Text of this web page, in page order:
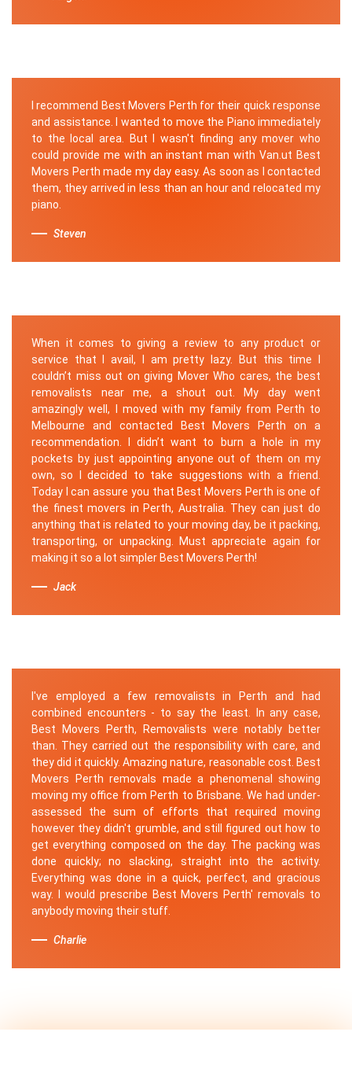
I recommend Best Movers Perth for their quick response
and assistance. I wanted to move the Piano immediately
to the local area. But I wasn't finding any mover who
could provide me with an instant man with Van.ut Best
Movers Perth made my day easy. As soon as I contacted
them, they arrived in less than an hour and relocated my
piano.
Steven
When it comes to giving a review to any product or
service that I avail, I am pretty lazy. But this time I
couldn’t miss out on giving Mover Who cares, the best
removalists near me, a shout out. My day went
amazingly well, I moved with my family from Perth to
Melbourne and contacted Best Movers Perth on a
recommendation. I didn’t want to burn a hole in my
pockets by just appointing anyone out of them on my
own, so I decided to take suggestions with a friend.
Today I can assure you that Best Movers Perth is one of
the finest movers in Perth, Australia. They can just do
anything that is related to your moving day, be it packing,
transporting, or unpacking. Must appreciate again for
making it so a lot simpler Best Movers Perth!
Jack
I've employed a few removalists in Perth and had
combined encounters - to say the least. In any case,
Best Movers Perth, Removalists were notably better
than. They carried out the responsibility with care, and
they did it quickly. Amazing nature, reasonable cost. Best
Movers Perth removals made a phenomenal showing
moving my office from Perth to Brisbane. We had under-
assessed the sum of efforts that required moving
however they didn't grumble, and still figured out how to
get everything composed on the day. The packing was
done quickly; no slacking, straight into the activity.
Everything was done in a quick, perfect, and gracious
way. I would prescribe Best Movers Perth' removals to
anybody moving their stuff.
Charlie